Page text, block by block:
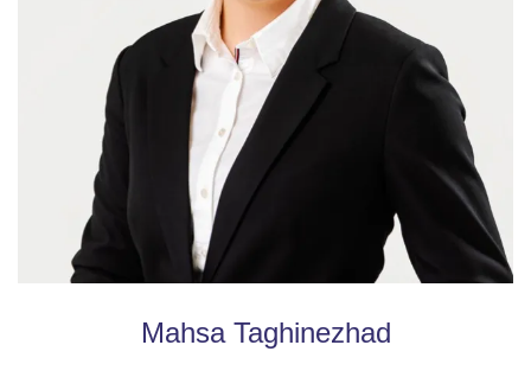
Mahsa Taghinezhad